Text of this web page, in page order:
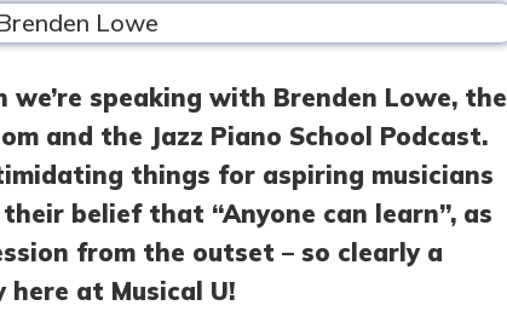
speaking with Brenden Lowe, the
and the Jazz Piano School Podcast.
things for aspiring musicians
belief that “Anyone can learn”, as
from the outset – so clearly a
at Musical U!